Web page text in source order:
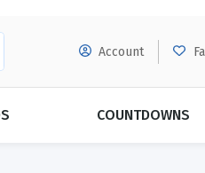
Account
COUNTDOWNS